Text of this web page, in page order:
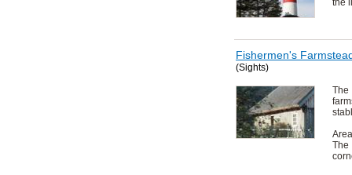
the
Fishermen's
(Sights)
The